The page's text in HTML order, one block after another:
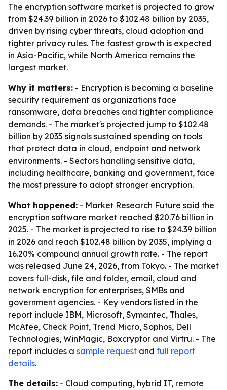
The encryption software market is projected to grow
from $24.39 billion in 2026 to $102.48 billion by 2035,
driven by rising cyber threats, cloud adoption and
tighter privacy rules. The fastest growth is expected
in Asia-Pacific, while North America remains the
largest market.
Why it matters: - Encryption is becoming a baseline
security requirement as organizations face
ransomware, data breaches and tighter compliance
demands. - The market's projected jump to $102.48
billion by 2035 signals sustained spending on tools
that protect data in cloud, endpoint and network
environments. - Sectors handling sensitive data,
including healthcare, banking and government, face
the most pressure to adopt stronger encryption.
What happened: - Market Research Future said the
encryption software market reached $20.76 billion in
2025. - The market is projected to rise to $24.39 billion
in 2026 and reach $102.48 billion by 2035, implying a
16.20% compound annual growth rate. - The report
was released June 24, 2026, from Tokyo. - The market
covers full-disk, file and folder, email, cloud and
network encryption for enterprises, SMBs and
government agencies. - Key vendors listed in the
report include IBM, Microsoft, Symantec, Thales,
McAfee, Check Point, Trend Micro, Sophos, Dell
Technologies, WinMagic, Boxcryptor and Virtru. - The
report includes a sample request and full report
details.
The details: - Cloud computing, hybrid IT, remote